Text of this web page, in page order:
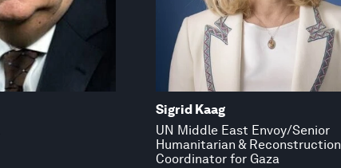
Sigrid Kaag
UN Middle East Envoy/Senior
Humanitarian & Reconstruction
Coordinator for Gaza